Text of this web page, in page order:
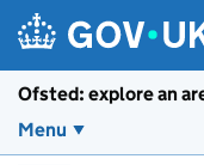
Ofsted: explore an
Menu